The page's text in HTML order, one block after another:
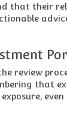
that their
review
that